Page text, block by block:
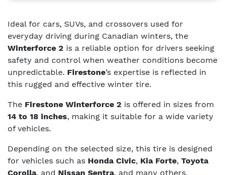
Ideal for cars, SUVs, and crossovers used for
everyday driving during Canadian winters, the
Winterforce 2 is a reliable option for drivers seeking
safety and control when weather conditions become
unpredictable. Firestone’s expertise is reflected in
this rugged and effective winter tire.
The Firestone Winterforce 2 is offered in sizes from
14 to 18 inches, making it suitable for a wide variety
of vehicles.
Depending on the selected size, this tire is designed
for vehicles such as Honda Civic, Kia Forte, Toyota
Corolla, and Nissan Sentra, and many others.